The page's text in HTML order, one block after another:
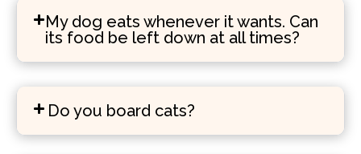
My dog eats whenever it wants. Can
its food be left down at all times?
Do you board cats?